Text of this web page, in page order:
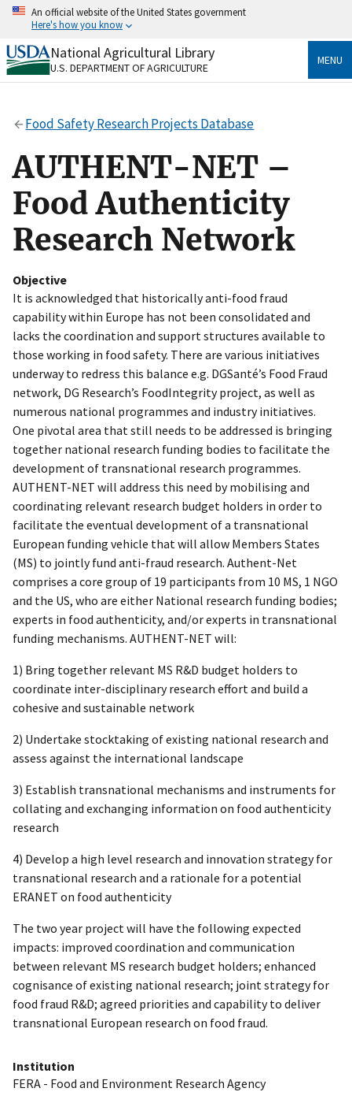
Skip
content
An official website of the United States government
Here's how you know
Official websites use .gov
A.govwebsite belongs to an official government
Secure .gov websites use HTTPS
to the .gov website. Share sensitive information only
on official, secure websites.
National Agricultural Library
U.S. DEPARTMENT OF AGRICULTURE
MENU
Food Safety Research Projects Database
AUTHENT-NET –
Food Authenticity
Research Network
Objective
It is acknowledged that historically anti-food fraud
capability within Europe has not been consolidated and
lacks the coordination and support structures available to
those working in food safety. There are various initiatives
underway to redress this balance e.g. DGSanté’s Food Fraud
network, DG Research’s FoodIntegrity project, as well as
numerous national programmes and industry initiatives.
One pivotal area that still needs to be addressed is bringing
together national research funding bodies to facilitate the
development of transnational research programmes.
AUTHENT-NET will address this need by mobilising and
coordinating relevant research budget holders in order to
facilitate the eventual development of a transnational
European funding vehicle that will allow Members States
(MS) to jointly fund anti-fraud research. Authent-Net
comprises a core group of 19 participants from 10 MS, 1 NGO
and the US, who are either National research funding bodies;
experts in food authenticity, and/or experts in transnational
funding mechanisms. AUTHENT-NET will:
1) Bring together relevant MS R&D budget holders to
coordinate inter-disciplinary research effort and build a
cohesive and sustainable network
2) Undertake stocktaking of existing national research and
assess against the international landscape
3) Establish transnational mechanisms and instruments for
collating and exchanging information on food authenticity
research
4) Develop a high level research and innovation strategy for
transnational research and a rationale for a potential
ERANET on food authenticity
The two year project will have the following expected
impacts: improved coordination and communication
between relevant MS research budget holders; enhanced
cognisance of existing national research; joint strategy for
food fraud R&D; agreed priorities and capability to deliver
transnational European research on food fraud.
Institution
FERA - Food and Environment Research Agency